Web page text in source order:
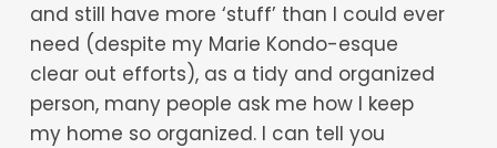
and still have more ‘stuff’ than I could ever
need (despite my Marie Kondo-esque
clear out efforts), as a tidy and organized
person, many people ask me how I keep
my home so organized. I can tell you